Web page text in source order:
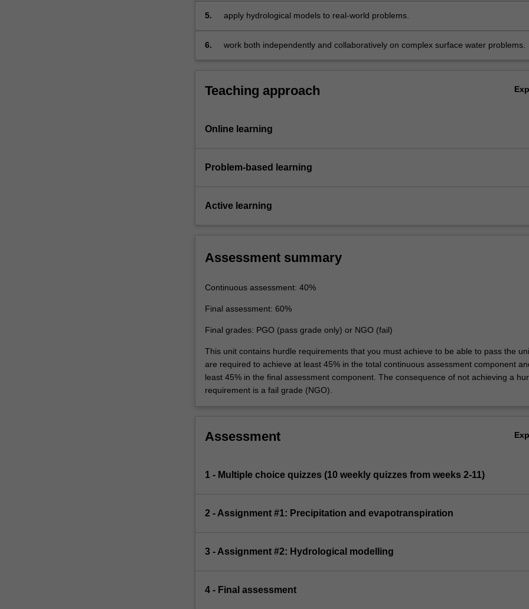
5. apply hydrological models to real-world problems.
6. work both independently and collaboratively on complex surface water problems.
Teaching approach
Online learning
Problem-based learning
Active learning
Assessment summary
Continuous assessment: 40%
Final assessment: 60%
Final grades: PGO (pass grade only) or NGO (fail)
This unit contains hurdle requirements that you must achieve to be able to pass the
are required to achieve at least 45% in the total continuous assessment component
least 45% in the final assessment component. The consequence of not achieving a
requirement is a fail grade (NGO).
Assessment
1 - Multiple choice quizzes (10 weekly quizzes from weeks 2-11)
2 - Assignment #1: Precipitation and evapotranspiration
3 - Assignment #2: Hydrological modelling
4 - Final assessment